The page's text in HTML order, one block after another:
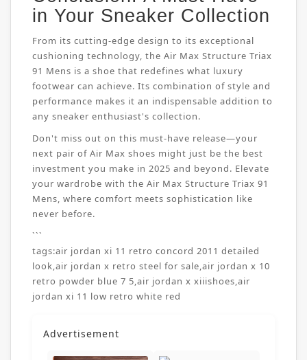
in Your Sneaker Collection
From its cutting-edge design to its exceptional
cushioning technology, the Air Max Structure Triax
91 Mens is a shoe that redefines what luxury
footwear can achieve. Its combination of style and
performance makes it an indispensable addition to
any sneaker enthusiast's collection.
Don't miss out on this must-have release—your
next pair of Air Max shoes might just be the best
investment you make in 2025 and beyond. Elevate
your wardrobe with the Air Max Structure Triax 91
Mens, where comfort meets sophistication like
never before.
```
tags:air jordan xi 11 retro concord 2011 detailed
look,air jordan x retro steel for sale,air jordan x 10
retro powder blue 7 5,air jordan x xiiishoes,air
jordan xi 11 low retro white red
Advertisement